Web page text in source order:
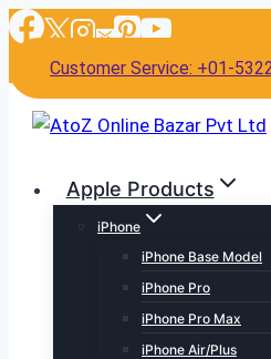
Skip
content
Customer Service: +01-
Apple Products
iPhone
iPhone Base Model
iPhone Pro
iPhone Pro Max
iPhone Air/Plus